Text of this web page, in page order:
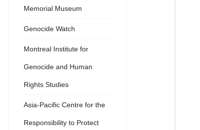
Memorial Museum
Genocide Watch
Montreal Institute for
Genocide and Human
Rights Studies
Asia-Pacific Centre for the
Responsibility to Protect